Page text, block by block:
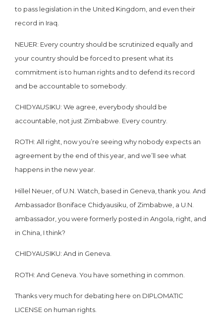
to pass legislation in the United Kingdom, and even their
record in Iraq.
NEUER: Every country should be scrutinized equally and
your country should be forced to present what its
commitment is to human rights and to defend its record
and be accountable to somebody.
CHIDYAUSIKU: We agree, everybody should be
accountable, not just Zimbabwe. Every country.
ROTH: All right, now you’re seeing why nobody expects an
agreement by the end of this year, and we’ll see what
happens in the new year.
Hillel Neuer, of U.N. Watch, based in Geneva, thank you. And
Ambassador Boniface Chidyausiku, of Zimbabwe, a U.N.
ambassador, you were formerly posted in Angola, right, and
in China, I think?
CHIDYAUSIKU: And in Geneva.
ROTH: And Geneva. You have something in common.
Thanks very much for debating here on DIPLOMATIC
LICENSE on human rights.